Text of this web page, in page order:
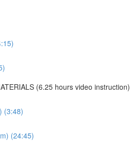
(6.25 hours video instruction)
(3:48)
(24:45)